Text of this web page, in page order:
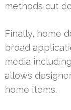
methods cut
Finally, home
broad
media
allows
home items.